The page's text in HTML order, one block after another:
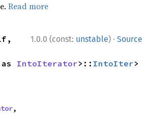
Read more
1.0.0 (const: unstable) · Source
IntoIterator>:: IntoIter
,